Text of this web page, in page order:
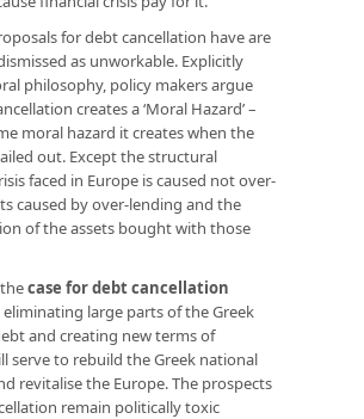
for debt cancellation have are
as unworkable. Explicitly
philosophy, policy makers argue
creates a ‘Moral Hazard’ –
moral hazard it creates when the
out. Except the structural
faced in Europe is caused not over-
caused by over-lending and the
of the assets bought with those
case for debt cancellation
large parts of the Greek
and creating new terms of
serve to rebuild the Greek national
revitalise the Europe. The prospects
remain politically toxic